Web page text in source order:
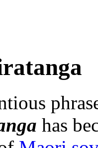
has